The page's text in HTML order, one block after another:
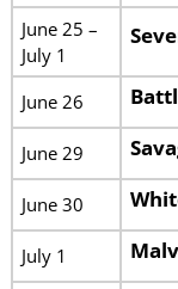
June 25 –
July 1
June 26
June 29
June 30
July 1